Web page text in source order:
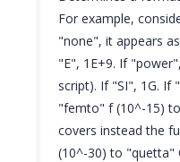
For example,
"none", it appears
"E", 1E+9. If
script). If "SI", 1G. If
"femto" f (10^-15)
covers instead the
(10^-30) to "quetta"